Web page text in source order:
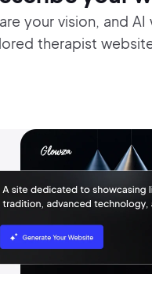
your vision, and AI
therapist